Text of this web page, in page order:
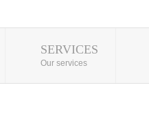
SERVICES
Our services